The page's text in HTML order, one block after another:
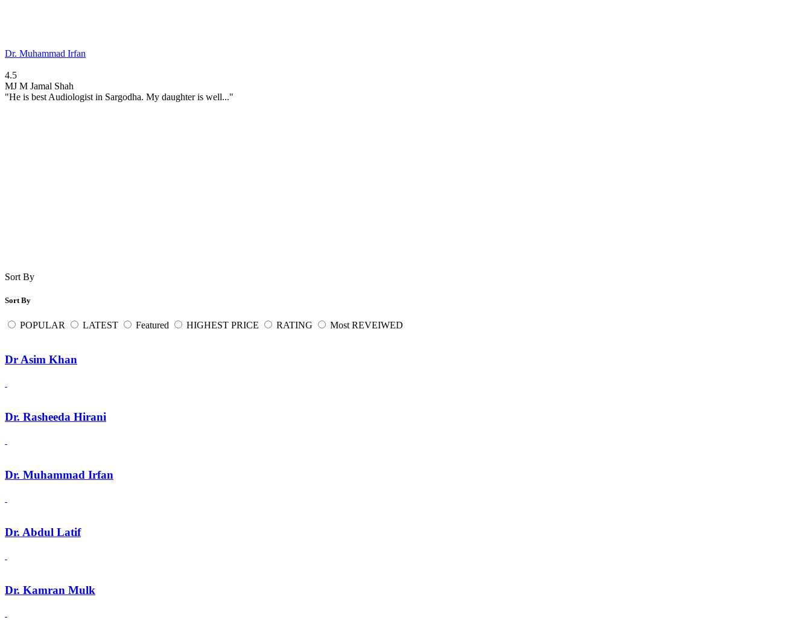
Dr. Muhammad Irfan
4.5
MJ M Jamal Shah
"He is best Audiologist in Sargodha. My daughter is well..."
Sort By
Sort By
POPULAR LATEST Featured HIGHEST PRICE RATING Most REVEIWED
Dr Asim Khan
Dr. Rasheeda Hirani
Dr. Muhammad Irfan
Dr. Abdul Latif
Dr. Kamran Mulk